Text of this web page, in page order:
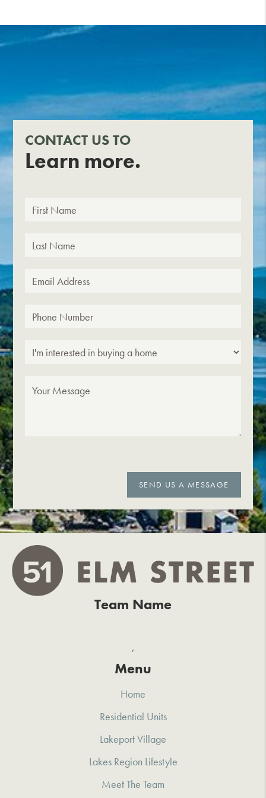
CONTACT US TO
Learn more.
SEND US A MESSAGE
Team Name
,
Menu
Home
Residential Units
Lakeport Village
Lakes Region Lifestyle
Meet The Team